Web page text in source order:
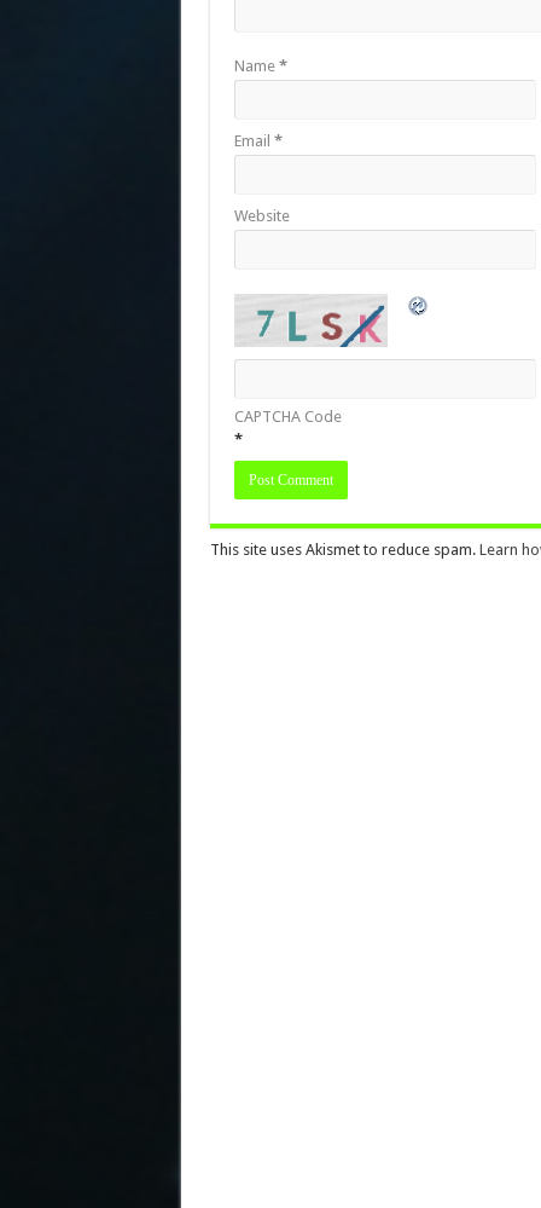
Name *
Email *
Website
CAPTCHA Code
*
This site uses Akismet to reduce spam. Learn